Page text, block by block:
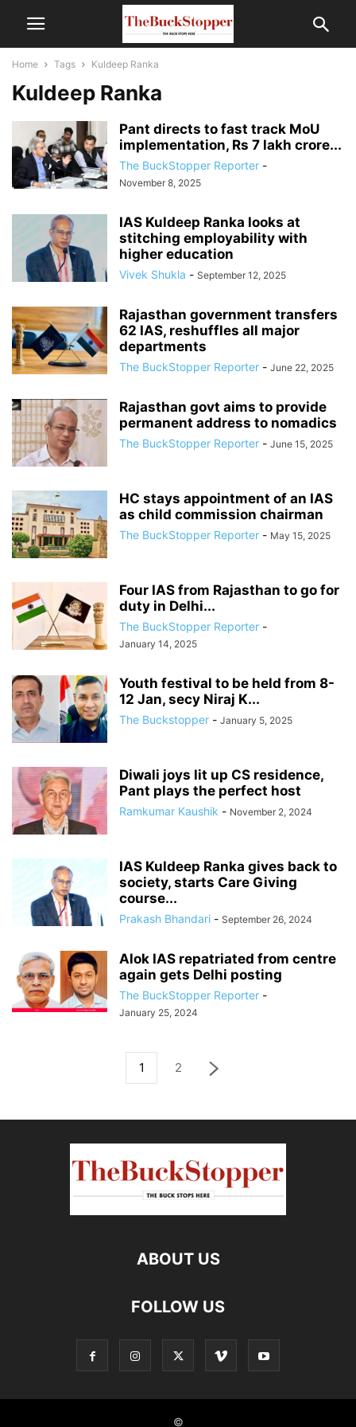
Home Tags Kuldeep Ranka
Kuldeep Ranka
Pant directs to fast track MoU
implementation, Rs 7 lakh crore...
The BuckStopper Reporter -
November 8, 2025
IAS Kuldeep Ranka looks at
stitching employability with
higher education
Vivek Shukla - September 12, 2025
Rajasthan government transfers
62 IAS, reshuffles all major
departments
The BuckStopper Reporter - June 22, 2025
Rajasthan govt aims to provide
permanent address to nomadics
The BuckStopper Reporter - June 15, 2025
HC stays appointment of an IAS
as child commission chairman
The BuckStopper Reporter - May 15, 2025
Four IAS from Rajasthan to go for
duty in Delhi...
The BuckStopper Reporter -
January 14, 2025
Youth festival to be held from 8-
12 Jan, secy Niraj K...
The Buckstopper - January 5, 2025
Diwali joys lit up CS residence,
Pant plays the perfect host
Ramkumar Kaushik - November 2, 2024
IAS Kuldeep Ranka gives back to
society, starts Care Giving
course...
Prakash Bhandari - September 26, 2024
Alok IAS repatriated from centre
again gets Delhi posting
The BuckStopper Reporter -
January 25, 2024
1 2
ABOUT US
FOLLOW US
©